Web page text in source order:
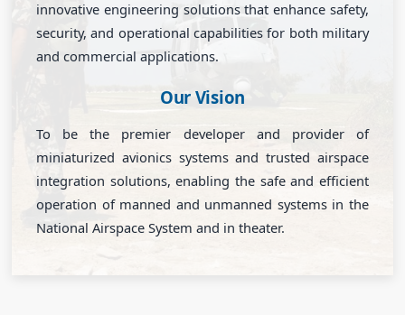
innovative engineering solutions that enhance safety,
security, and operational capabilities for both military
and commercial applications.
Our Vision
To be the premier developer and provider of
miniaturized avionics systems and trusted airspace
integration solutions, enabling the safe and efficient
operation of manned and unmanned systems in the
National Airspace System and in theater.